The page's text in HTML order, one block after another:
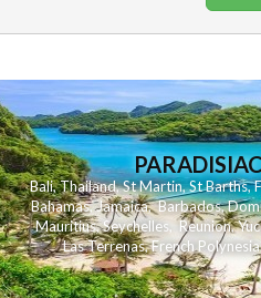
Bali,Thailand,St Martin,St Barths,
Bahamas,Jamaica,Barbados,
Mauritius,Seychelles,Reunion,
Las Terrenas,French Polynesia